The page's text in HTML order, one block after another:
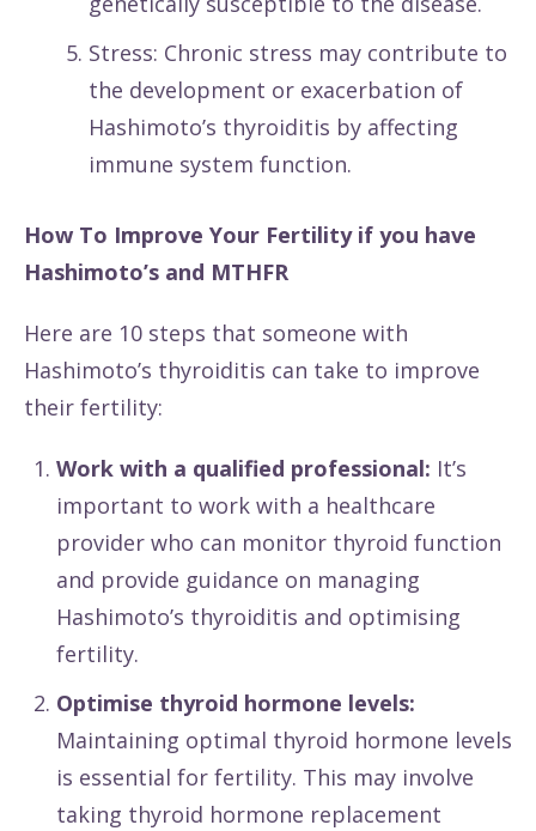
Stress: Chronic stress may contribute to
the development or exacerbation of
Hashimoto’s thyroiditis by affecting
immune system function.
How To Improve Your Fertility if you have
Hashimoto’s and MTHFR
Here are 10 steps that someone with
Hashimoto’s thyroiditis can take to improve
their fertility:
Work with a qualified professional: It’s
important to work with a healthcare
provider who can monitor thyroid function
and provide guidance on managing
Hashimoto’s thyroiditis and optimising
fertility.
Optimise thyroid hormone levels:
Maintaining optimal thyroid hormone levels
is essential for fertility. This may involve
taking thyroid hormone replacement